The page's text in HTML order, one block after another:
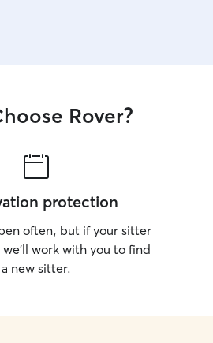
Rover?
protection
often, but if your sitter
work with you to find
a new sitter.